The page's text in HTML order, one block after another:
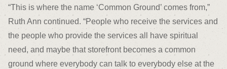
“This is where the name ‘Common Ground’ comes from,”
Ruth Ann continued. “People who receive the services and
the people who provide the services all have spiritual
need, and maybe that storefront becomes a common
ground where everybody can talk to everybody else at the